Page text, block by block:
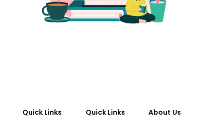
Quick Links
Quick Links
About Us